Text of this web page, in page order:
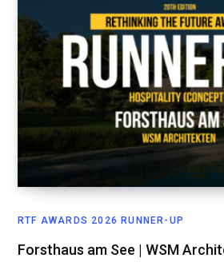
RTF AWARDS 2026 RUNNER-UP
Forsthaus am See | WSM